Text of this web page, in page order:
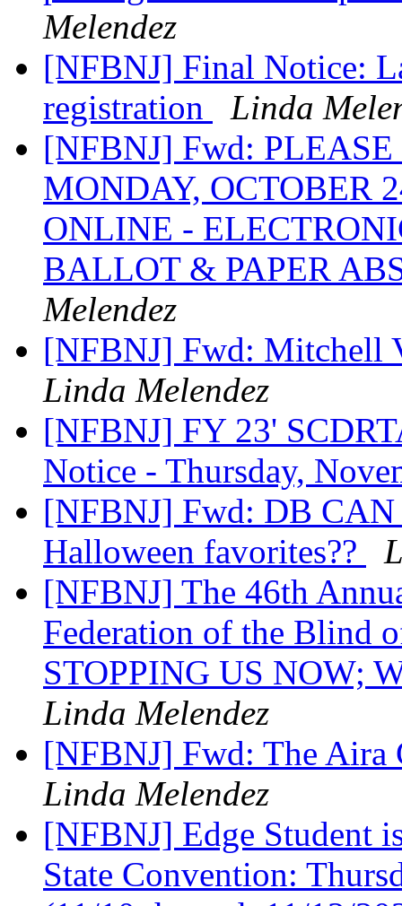
Melendez
[NFBNJ] Final Notice:
registration
Linda
[NFBNJ] Fwd:
MONDAY, OCTOBER
ONLINE -
BALLOT & PAPER
Melendez
[NFBNJ] Fwd: Mitchell
Linda Melendez
[NFBNJ] FY 23'
Notice - Thursday,
[NFBNJ] Fwd: DB CAN
Halloween favorites??
[NFBNJ] The 46th
Federation of the Blind
STOPPING US NOW;
Linda Melendez
[NFBNJ] Fwd: The Aira
Linda Melendez
[NFBNJ] Edge Student
State Convention: